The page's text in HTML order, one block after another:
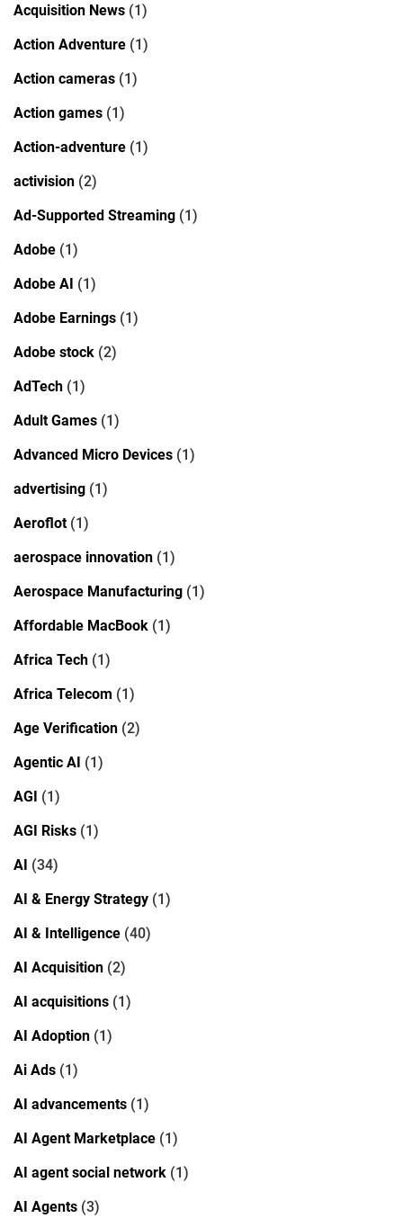
Acquisition News (1)
Action Adventure (1)
Action cameras (1)
Action games (1)
Action-adventure (1)
activision (2)
Ad-Supported Streaming (1)
Adobe (1)
Adobe AI (1)
Adobe Earnings (1)
Adobe stock (2)
AdTech (1)
Adult Games (1)
Advanced Micro Devices (1)
advertising (1)
Aeroflot(1)
aerospace innovation (1)
Aerospace Manufacturing (1)
Affordable MacBook (1)
Africa Tech (1)
Africa Telecom (1)
Age Verification (2)
Agentic AI (1)
AGI (1)
AGI Risks (1)
AI (34)
AI & Energy Strategy (1)
AI & Intelligence (40)
AI Acquisition (2)
AI acquisitions (1)
AI Adoption (1)
Ai Ads (1)
AI advancements (1)
AI Agent Marketplace (1)
AI agent social network (1)
AI Agents (3)